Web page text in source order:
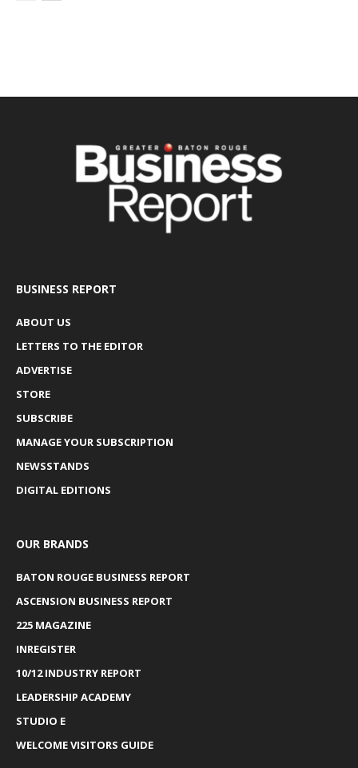
BUSINESS REPORT
ABOUT US
LETTERS TO THE EDITOR
ADVERTISE
STORE
SUBSCRIBE
MANAGE YOUR SUBSCRIPTION
NEWSSTANDS
DIGITAL EDITIONS
OUR BRANDS
BATON ROUGE BUSINESS REPORT
ASCENSION BUSINESS REPORT
225 MAGAZINE
INREGISTER
10/12 INDUSTRY REPORT
LEADERSHIP ACADEMY
STUDIO E
WELCOME VISITORS GUIDE